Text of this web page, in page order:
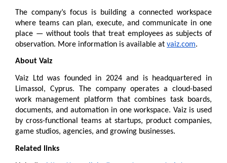
The company’s focus is building a connected workspace
where teams can plan, execute, and communicate in one
place — without tools that treat employees as subjects of
observation. More information is available at vaiz.com.
About Vaiz
Vaiz Ltd was founded in 2024 and is headquartered in
Limassol, Cyprus. The company operates a cloud-based
work management platform that combines task boards,
documents, and automation in one workspace. Vaiz is used
by cross-functional teams at startups, product companies,
game studios, agencies, and growing businesses.
Related links